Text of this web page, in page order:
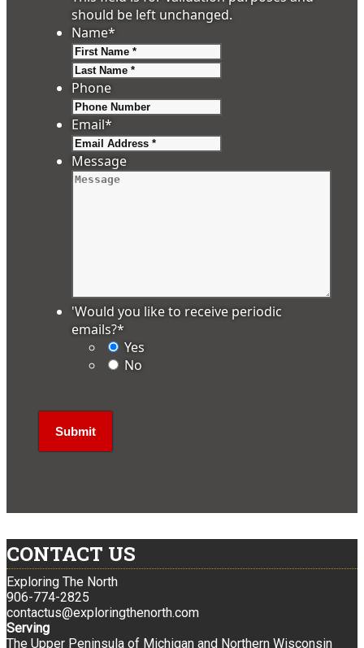
should be left unchanged.
Name*
Phone
Email*
Message
'Would you like to receive periodic
emails?*
Yes
No
CONTACT US
Exploring The North
906-774-2825
contactus@exploringthenorth.com
Serving
The Upper Peninsula of Michigan and Northern Wisconsin